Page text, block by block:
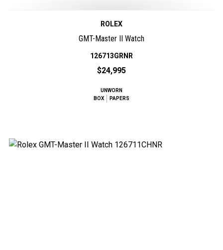
ROLEX
GMT-Master II Watch
126713GRNR
$24,995
UNWORN
BOX
PAPERS